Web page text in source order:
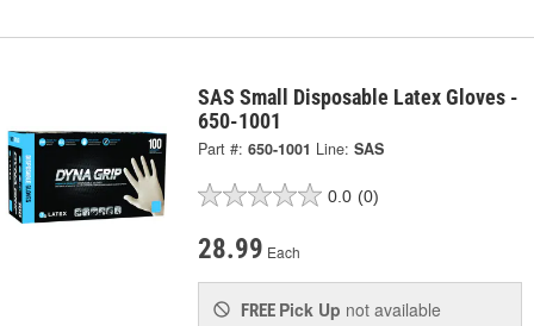
SAS Small Disposable Latex Gloves -
650-1001
Part #: 650-1001 Line: SAS
0.0 (0)
28.99 Each
FREE Pick Up not available